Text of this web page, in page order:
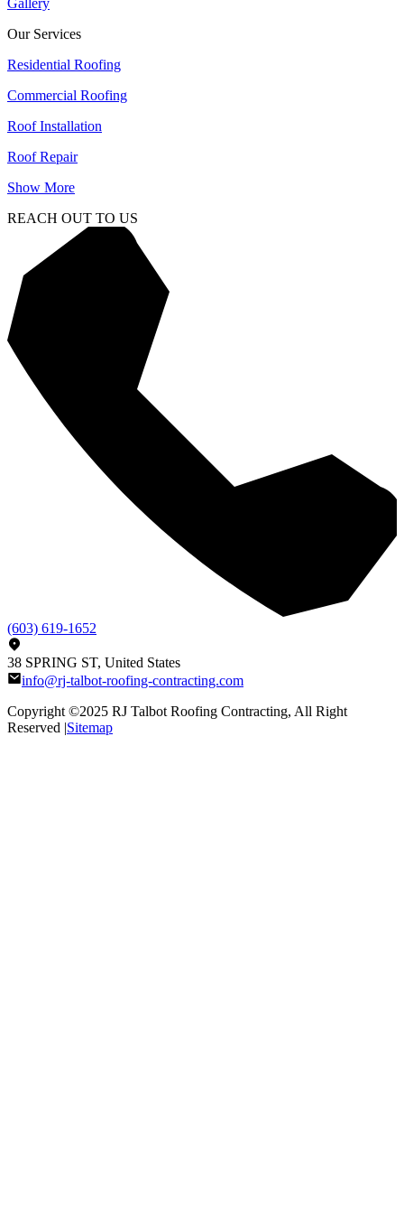
Gallery
Our Services
Residential Roofing
Commercial Roofing
Roof Installation
Roof Repair
Show More
REACH OUT TO US
(603) 619-1652
38 SPRING ST, United States
info@rj-talbot-roofing-contracting.com
Copyright ©2025 RJ Talbot Roofing Contracting, All Right
Reserved |Sitemap